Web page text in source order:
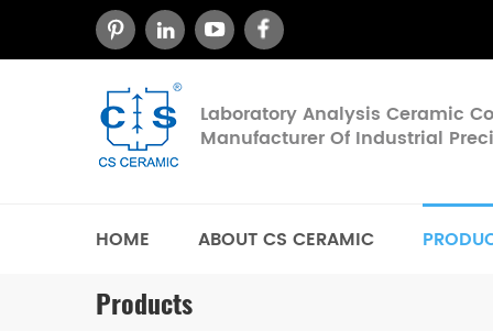
Laboratory Analysis Ceramic
Manufacturer Of Industrial
HOME ABOUT CS CERAMIC
Products